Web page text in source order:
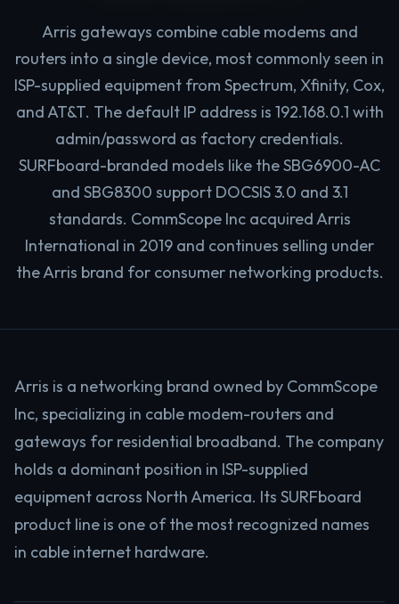
Arris gateways combine cable modems and
routers into a single device, most commonly seen in
ISP-supplied equipment from Spectrum, Xfinity, Cox,
and AT&T. The default IP address is 192.168.0.1 with
admin/password as factory credentials.
SURFboard-branded models like the SBG6900-AC
and SBG8300 support DOCSIS 3.0 and 3.1
standards. CommScope Inc acquired Arris
International in 2019 and continues selling under
the Arris brand for consumer networking products.
Arris is a networking brand owned by CommScope
Inc, specializing in cable modem-routers and
gateways for residential broadband. The company
holds a dominant position in ISP-supplied
equipment across North America. Its SURFboard
product line is one of the most recognized names
in cable internet hardware.